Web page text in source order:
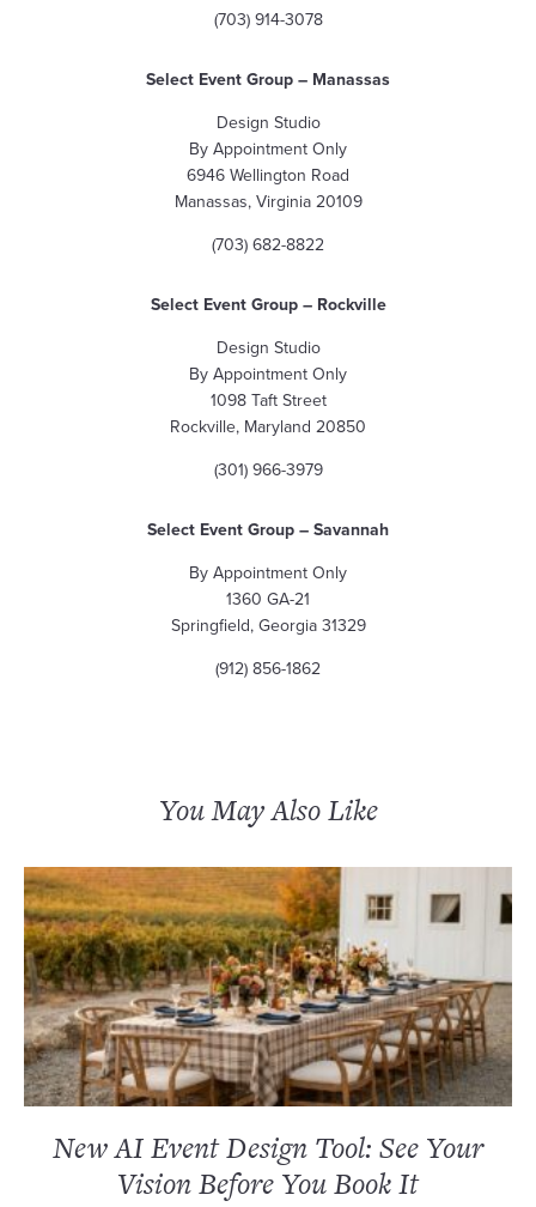
(703) 914-3078
Select Event Group – Manassas
Design Studio
By Appointment Only
6946 Wellington Road
Manassas, Virginia 20109
(703) 682-8822
Select Event Group – Rockville
Design Studio
By Appointment Only
1098 Taft Street
Rockville, Maryland 20850
(301) 966-3979
Select Event Group – Savannah
By Appointment Only
1360 GA-21
Springfield, Georgia 31329
(912) 856-1862
You May Also Like
New AI Event Design Tool: See Your
Vision Before You Book It